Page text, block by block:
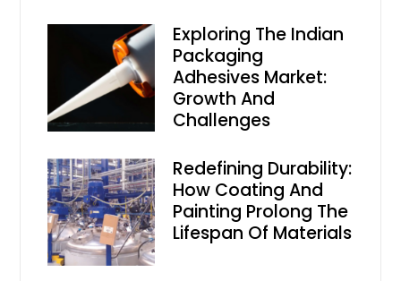
Exploring The Indian
Packaging
Adhesives Market:
Growth And
Challenges
Redefining Durability:
How Coating And
Painting Prolong The
Lifespan Of Materials